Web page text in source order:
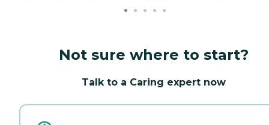
Not sure where to start?
Talk to a Caring expert now